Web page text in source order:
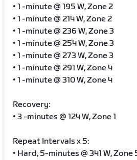
• 1 -minute @ 195 W, Zone 2
• 1 -minute @ 214 W, Zone 2
• 1 -minute @ 236 W, Zone 3
• 1 -minute @ 254 W, Zone 3
• 1 -minute @ 273 W, Zone 3
• 1 -minute @ 291 W, Zone 4
• 1 -minute @ 310 W, Zone 4
Recovery:
• 3 -minutes @ 124 W, Zone 1
Repeat Intervals x 5:
• Hard, 5-minutes @ 341 W, Zone